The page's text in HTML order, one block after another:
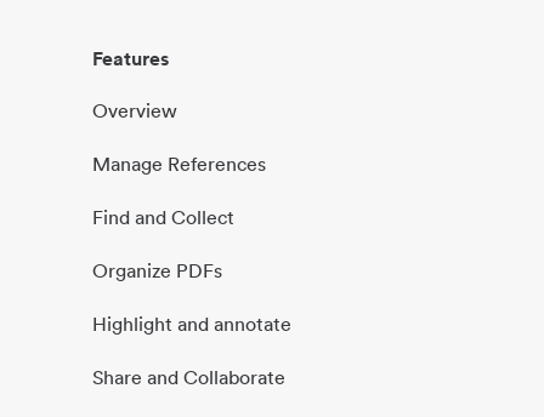
Features
Overview
Manage References
Find and Collect
Organize PDFs
Highlight and annotate
Share and Collaborate